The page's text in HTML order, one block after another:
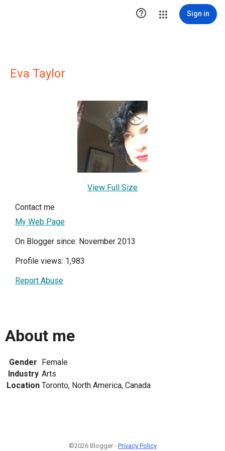
 Sign in
Eva Taylor
View Full Size
Contact me
My Web Page
On Blogger since: November 2013
Profile views: 1,983
Report Abuse
About me
Gender
Female
Industry Arts
Location Toronto, North America, Canada
©2026 Blogger - Privacy Policy